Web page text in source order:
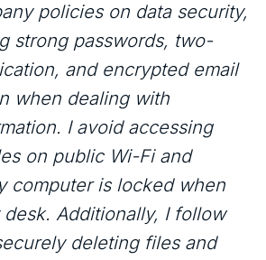
policies on data security,
strong passwords, two-
and encrypted email
when dealing with
I avoid accessing
on public Wi-Fi and
computer is locked when
Additionally, I follow
deleting files and